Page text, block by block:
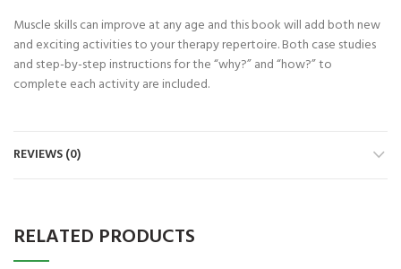
Muscle skills can improve at any age and this book will add both new
and exciting activities to your therapy repertoire. Both case studies
and step-by-step instructions for the “why?” and “how?” to
complete each activity are included.
REVIEWS (0)
RELATED PRODUCTS